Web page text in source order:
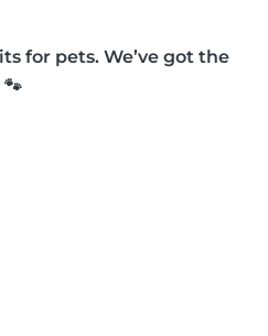
for pets. We’ve got the